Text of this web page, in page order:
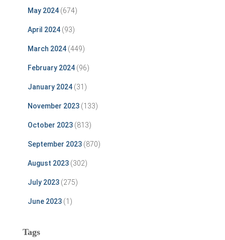
May 2024 (674)
April 2024 (93)
March 2024 (449)
February 2024 (96)
January 2024 (31)
November 2023 (133)
October 2023 (813)
September 2023 (870)
August 2023 (302)
July 2023 (275)
June 2023 (1)
Tags